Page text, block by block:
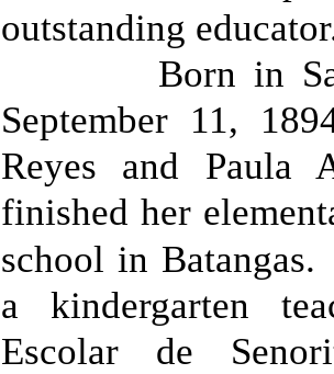
outstanding
Born in
September 11,
Reyes and Paula
finished her
school in Batangas.
a kindergarten
Escolar de